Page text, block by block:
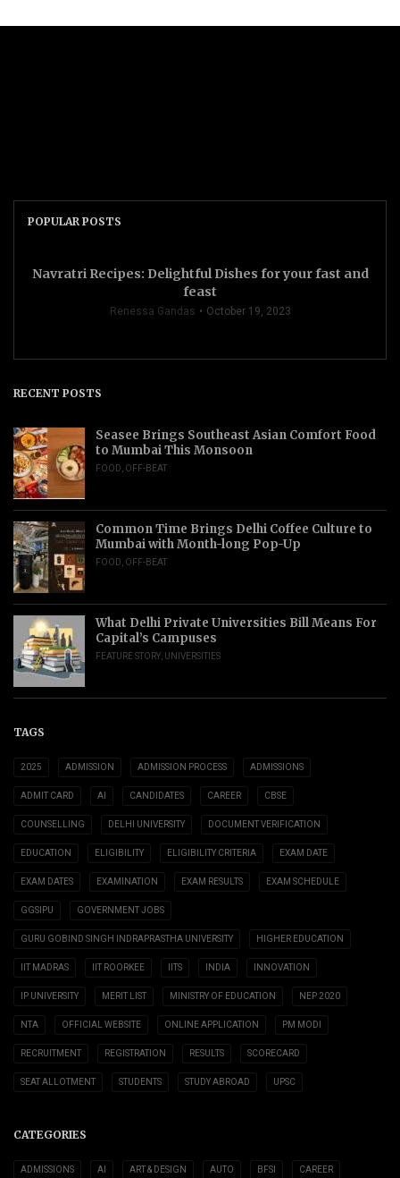
POPULAR POSTS
Navratri Recipes: Delightful Dishes for your fast and
feast
Renessa Gandas October 19, 2023
RECENT POSTS
Seasee Brings Southeast Asian Comfort Food
to Mumbai This Monsoon
FOOD OFF-BEAT
Common Time Brings Delhi Coffee Culture to
Mumbai with Month-long Pop-Up
FOOD OFF-BEAT
What Delhi Private Universities Bill Means For
Capital’s Campuses
FEATURE STORY UNIVERSITIES
TAGS
2025 ADMISSION ADMISSION PROCESS ADMISSIONS
ADMIT CARD AI CANDIDATES CAREER CBSE
COUNSELLING DELHI UNIVERSITY DOCUMENT VERIFICATION
EDUCATION ELIGIBILITY ELIGIBILITY CRITERIA EXAM DATE
EXAM DATES EXAMINATION EXAM RESULTS EXAM SCHEDULE
GGSIPU GOVERNMENT JOBS
GURU GOBIND SINGH INDRAPRASTHA UNIVERSITY HIGHER EDUCATION
IIT MADRAS IIT ROORKEE IITS INDIA INNOVATION
IP UNIVERSITY MERIT LIST MINISTRY OF EDUCATION NEP 2020
NTA OFFICIAL WEBSITE ONLINE APPLICATION PM MODI
RECRUITMENT REGISTRATION RESULTS SCORECARD
SEAT ALLOTMENT STUDENTS STUDY ABROAD UPSC
CATEGORIES
ADMISSIONS AI ART & DESIGN AUTO BFSI CAREER